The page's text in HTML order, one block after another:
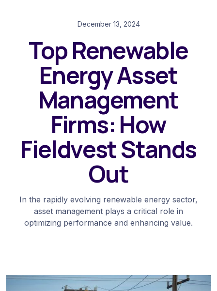
December 13, 2024
Top Renewable
Energy Asset
Management
Firms: How
Fieldvest Stands
Out
In the rapidly evolving renewable energy sector,
asset management plays a critical role in
optimizing performance and enhancing value.